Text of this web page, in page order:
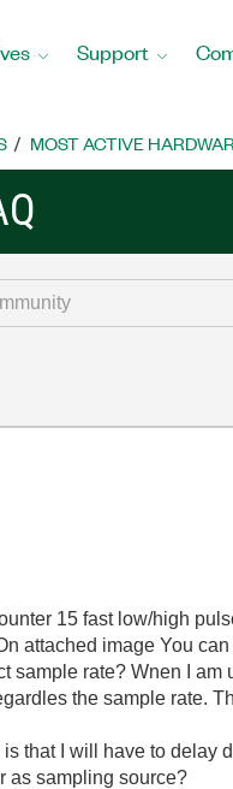
Support
MOST ACTIVE
15 fast low/high
attached image You
sample rate? Wnen I
the sample rate.
that I will have to
as sampling source?